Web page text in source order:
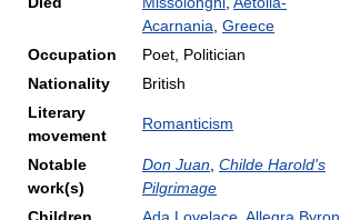
Acarnania Greece
Occupation
Poet, Politician
Nationality
British
Literary
movement
Romanticism
Notable
work(s)
Don Juan Childe Harold's
Pilgrimage